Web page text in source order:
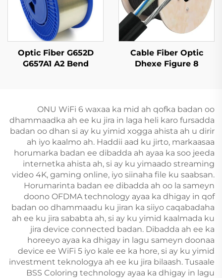
Cable Fiber Optic
Dhexe Figure 8
Optic Fiber G652D
G657A1 A2 Bend
ONU WiFi 6 waxaa ka mid ah qofka badan oo
dhammaadka ah ee ku jira in laga heli karo fursadda
badan oo dhan si ay ku yimid xogga ahista ah u dirir
ah iyo kaalmo ah. Haddii aad ku jirto, markaasaa
horumarka badan ee dibadda ah ayaa ka soo jeeda
internetka ahista ah, si ay ku yimaado streaming
video 4K, gaming online, iyo siinaha file ku saabsan.
Horumarinta badan ee dibadda ah oo la sameyn
doono OFDMA technology ayaa ka dhigay in qof
badan oo dhammaadu ku jiran ka siiyo caqabadaha
ah ee ku jira sababta ah, si ay ku yimid kaalmada ku
jira device connected badan. Dibadda ah ee ka
horeeyo ayaa ka dhigay in lagu sameyn doonaa
device ee WiFi 5 iyo kale ee ka hore, si ay ku yimid
investment teknologya ah ee ku jira bilaash. Tusaale
BSS Coloring technology ayaa ka dhigay in lagu